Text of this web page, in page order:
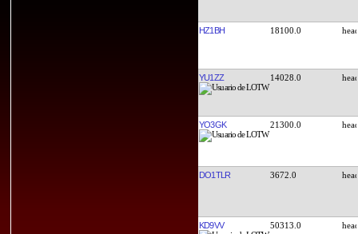
HZ1BH 18100.0
YU1ZZ 14028.0
YO3GK 21300.0
DO1TLR 3672.0
KD9VV 50313.0